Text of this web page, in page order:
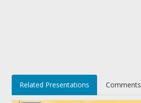
Related Presentations Comments